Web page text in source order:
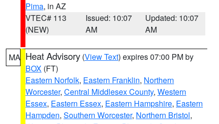
Pima, in AZ
VTEC# 113
(NEW)
Issued: 10:07
AM
Updated: 10:07
AM
MA Heat Advisory (View Text) expires 07:00 PM by
BOX (FT)
Eastern Norfolk, Eastern Franklin, Northern
Worcester, Central Middlesex County, Western
Essex, Eastern Essex, Eastern Hampshire, Eastern
Hampden, Southern Worcester, Northern Bristol,